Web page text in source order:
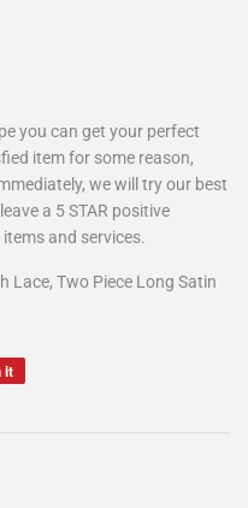
you can get your perfect
item for some reason,
we will try our best
a 5 STAR positive
and services.
Lace, Two Piece Long Satin
it